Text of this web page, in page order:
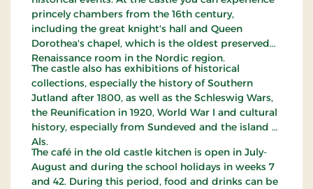
princely chambers from the 16th century,
including the great knight's hall and Queen
Dorothea's chapel, which is the oldest preserved
Renaissance room in the Nordic region.
The castle also has exhibitions of historical
collections, especially the history of Southern
Jutland after 1800, as well as the Schleswig Wars,
the Reunification in 1920, World War I and cultural
history, especially from Sundeved and the island of
Als.
The café in the old castle kitchen is open in July-
August and during the school holidays in weeks 7
and 42. During this period, food and drinks can be